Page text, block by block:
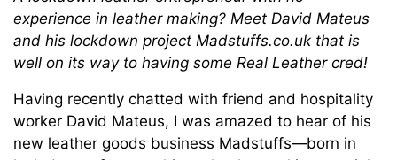
experience in leather making? Meet David Mateus
and his lockdown project Madstuffs.co.uk that is
well on its way to having some Real Leather cred!
Having recently chatted with friend and hospitality
worker David Mateus, I was amazed to hear of his
new leather goods business Madstuffs—born in